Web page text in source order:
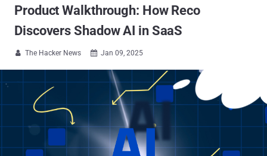
Product Walkthrough: How Reco
Discovers Shadow AI in SaaS
 The Hacker News  Jan 09, 2025